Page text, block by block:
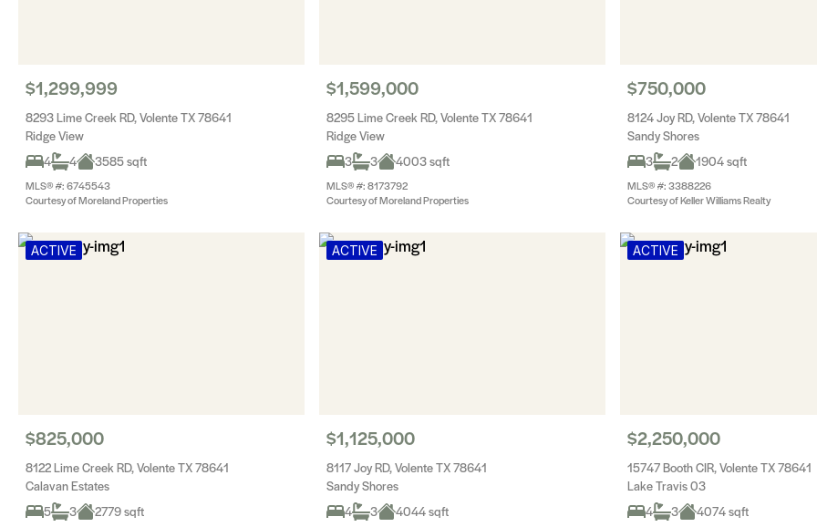
$1,299,999
8293 Lime Creek RD, Volente TX 78641
Ridge View
4
4 3585 sqft
MLS® #: 6745543
Courtesy of Moreland Properties
$1,599,000
8295 Lime Creek RD, Volente TX 78641
Ridge View
3
3 4003 sqft
MLS® #: 8173792
Courtesy of Moreland Properties
$750,000
8124 Joy RD, Volente TX 78641
Sandy Shores
3
2 1904 sqft
MLS® #: 3388226
Courtesy of Keller Williams Realty
ACTIVE
$825,000
8122 Lime Creek RD, Volente TX 78641
Calavan Estates
5
3 2779 sqft
ACTIVE
$1,125,000
8117 Joy RD, Volente TX 78641
Sandy Shores
4
3 4044 sqft
ACTIVE
$2,250,000
15747 Booth CIR, Volente TX 78641
Lake Travis 03
4
3 4074 sqft